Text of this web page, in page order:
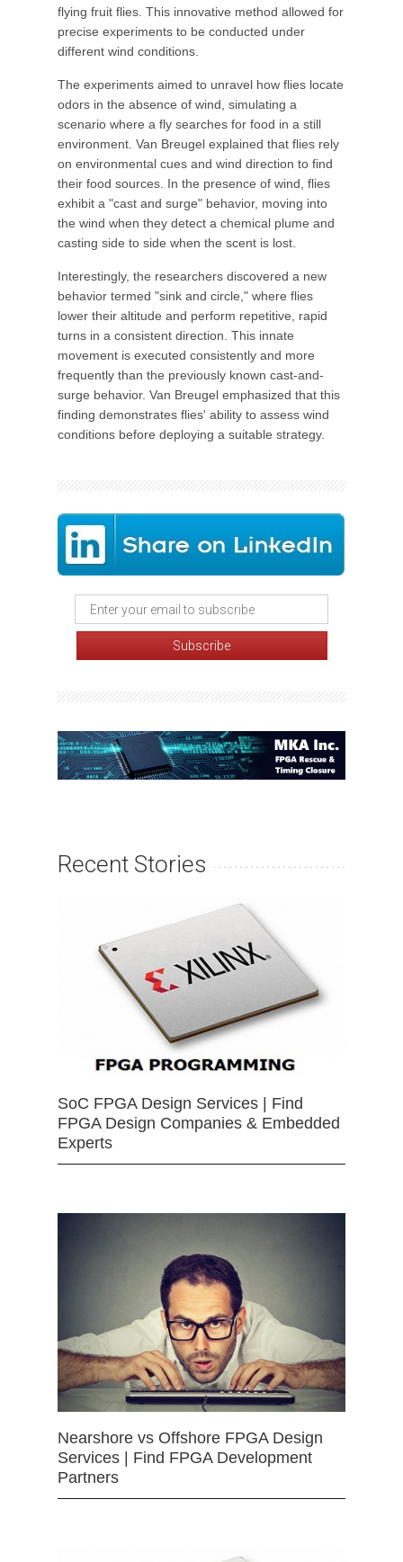
flying fruit flies. This innovative method allowed for
precise experiments to be conducted under
different wind conditions.
The experiments aimed to unravel how flies locate
odors in the absence of wind, simulating a
scenario where a fly searches for food in a still
environment. Van Breugel explained that flies rely
on environmental cues and wind direction to find
their food sources. In the presence of wind, flies
exhibit a "cast and surge" behavior, moving into
the wind when they detect a chemical plume and
casting side to side when the scent is lost.
Interestingly, the researchers discovered a new
behavior termed "sink and circle," where flies
lower their altitude and perform repetitive, rapid
turns in a consistent direction. This innate
movement is executed consistently and more
frequently than the previously known cast-and-
surge behavior. Van Breugel emphasized that this
finding demonstrates flies' ability to assess wind
conditions before deploying a suitable strategy.
Recent Stories
SoC FPGA Design Services | Find
FPGA Design Companies & Embedded
Experts
Nearshore vs Offshore FPGA Design
Services | Find FPGA Development
Partners